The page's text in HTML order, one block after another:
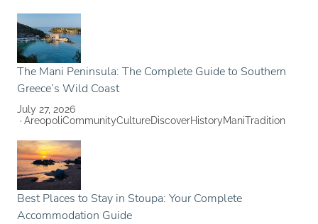
The Mani Peninsula: The Complete Guide to Southern
Greece’s Wild Coast
July 27, 2026
AreopoliCommunityCultureDiscoverHistoryManiTradition
Best Places to Stay in Stoupa: Your Complete
Accommodation Guide